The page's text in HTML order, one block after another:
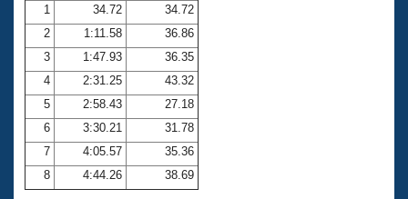
Club Central
Coach Central
Volunteer Central
Adult Learn-To-Swim Central
1
34.72
34.72
2
1:11.58
36.86
3
1:47.93
36.35
4
2:31.25
43.32
5
2:58.43
27.18
6
3:30.21
31.78
7
4:05.57
35.36
8
4:44.26 38.69